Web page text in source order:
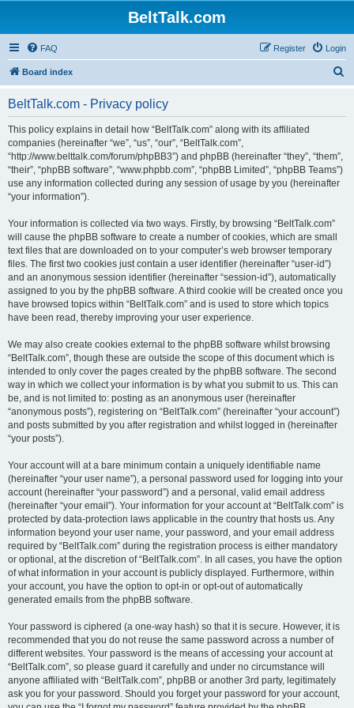
BeltTalk.com
FAQ Login
Register
Board index
BeltTalk.com - Privacy policy
This policy explains in detail how “BeltTalk.com” along with its affiliated
companies (hereinafter “we”, “us”, “our”, “BeltTalk.com”,
“http://www.belttalk.com/forum/phpBB3”) and phpBB (hereinafter “they”, “them”,
“their”, “phpBB software”, “www.phpbb.com”, “phpBB Limited”, “phpBB Teams”)
use any information collected during any session of usage by you (hereinafter
“your information”).
Your information is collected via two ways. Firstly, by browsing “BeltTalk.com”
will cause the phpBB software to create a number of cookies, which are small
text files that are downloaded on to your computer’s web browser temporary
files. The first two cookies just contain a user identifier (hereinafter “user-id”)
and an anonymous session identifier (hereinafter “session-id”), automatically
assigned to you by the phpBB software. A third cookie will be created once you
have browsed topics within “BeltTalk.com” and is used to store which topics
have been read, thereby improving your user experience.
We may also create cookies external to the phpBB software whilst browsing
“BeltTalk.com”, though these are outside the scope of this document which is
intended to only cover the pages created by the phpBB software. The second
way in which we collect your information is by what you submit to us. This can
be, and is not limited to: posting as an anonymous user (hereinafter
“anonymous posts”), registering on “BeltTalk.com” (hereinafter “your account”)
and posts submitted by you after registration and whilst logged in (hereinafter
“your posts”).
Your account will at a bare minimum contain a uniquely identifiable name
(hereinafter “your user name”), a personal password used for logging into your
account (hereinafter “your password”) and a personal, valid email address
(hereinafter “your email”). Your information for your account at “BeltTalk.com” is
protected by data-protection laws applicable in the country that hosts us. Any
information beyond your user name, your password, and your email address
required by “BeltTalk.com” during the registration process is either mandatory
or optional, at the discretion of “BeltTalk.com”. In all cases, you have the option
of what information in your account is publicly displayed. Furthermore, within
your account, you have the option to opt-in or opt-out of automatically
generated emails from the phpBB software.
Your password is ciphered (a one-way hash) so that it is secure. However, it is
recommended that you do not reuse the same password across a number of
different websites. Your password is the means of accessing your account at
“BeltTalk.com”, so please guard it carefully and under no circumstance will
anyone affiliated with “BeltTalk.com”, phpBB or another 3rd party, legitimately
ask you for your password. Should you forget your password for your account,